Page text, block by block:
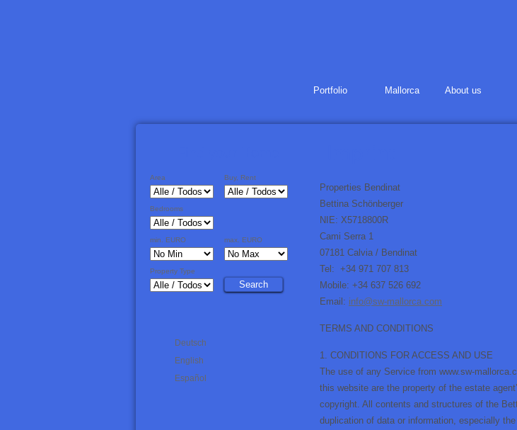
Portfolio Mallorca About us
Area Buy, Rent
Bedrooms
min. EURO max. EURO
Property Type
Deutsch
English
Español
Properties Bendinat
Bettina Schönberger
NIE: X5718800R
Cami Serra 1
07181 Calvia / Bendinat
Tel: +34 971 707 813
Mobile: +34 637 526 692
Email: info@sw-mallorca.com
TERMS AND CONDITIONS
1. CONDITIONS FOR ACCESS AND USE
The use of any Service from www.sw-
this website are the property of the estate
copyright. All contents and structures of the
duplication of data or information, especially